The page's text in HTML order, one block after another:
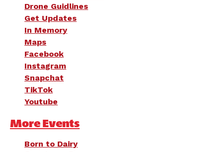
Drone Guidlines
Get Updates
In Memory
Maps
Facebook
Instagram
Snapchat
TikTok
Youtube
More Events
Born to Dairy